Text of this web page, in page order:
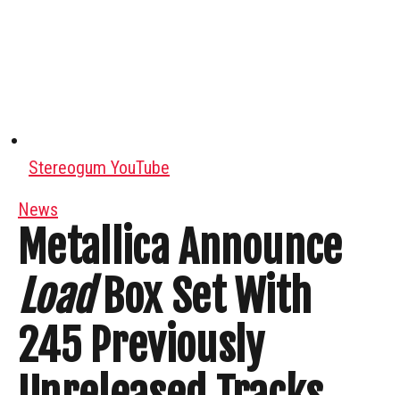
Stereogum YouTube
News
Metallica Announce
LoadBox Set With
245 Previously